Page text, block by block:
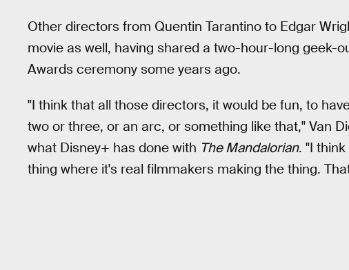
Other directors from Quentin Tarantino to Edgar
movie as well, having shared a two-hour-long geek-
Awards ceremony some years ago.
"I think that all those directors, it would be fun, to
two or three, or an arc, or something like that," Van
what Disney+ has done with The Mandalorian. "I
thing where it's real filmmakers making the thing.